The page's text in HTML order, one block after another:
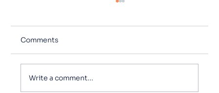
Comments
Write a comment...